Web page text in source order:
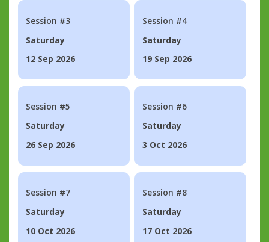
Session #3
Saturday
12 Sep 2026
Session #4
Saturday
19 Sep 2026
Session #5
Saturday
26 Sep 2026
Session #6
Saturday
3 Oct 2026
Session #7
Saturday
10 Oct 2026
Session #8
Saturday
17 Oct 2026